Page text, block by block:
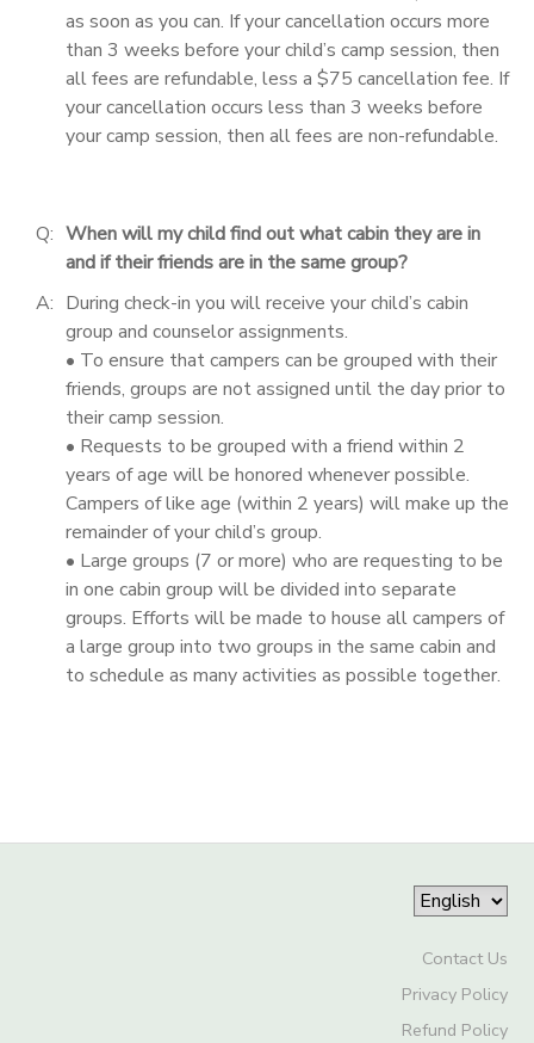
as soon as you can. If your cancellation occurs more
than 3 weeks before your child’s camp session, then
all fees are refundable, less a $75 cancellation fee. If
your cancellation occurs less than 3 weeks before
your camp session, then all fees are non-refundable.
Q: When will my child find out what cabin they are in
and if their friends are in the same group?
A: During check-in you will receive your child’s cabin
group and counselor assignments.
• To ensure that campers can be grouped with their
friends, groups are not assigned until the day prior to
their camp session.
• Requests to be grouped with a friend within 2
years of age will be honored whenever possible.
Campers of like age (within 2 years) will make up the
remainder of your child’s group.
• Large groups (7 or more) who are requesting to be
in one cabin group will be divided into separate
groups. Efforts will be made to house all campers of
a large group into two groups in the same cabin and
to schedule as many activities as possible together.
Contact Us
Privacy Policy
Refund Policy